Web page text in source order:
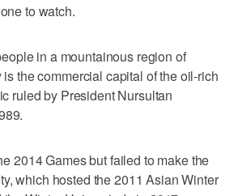
to watch.
in a mountainous region of
the commercial capital of the oil-rich
ruled by President Nursultan
2014 Games but failed to make the
which hosted the 2011 Asian Winter